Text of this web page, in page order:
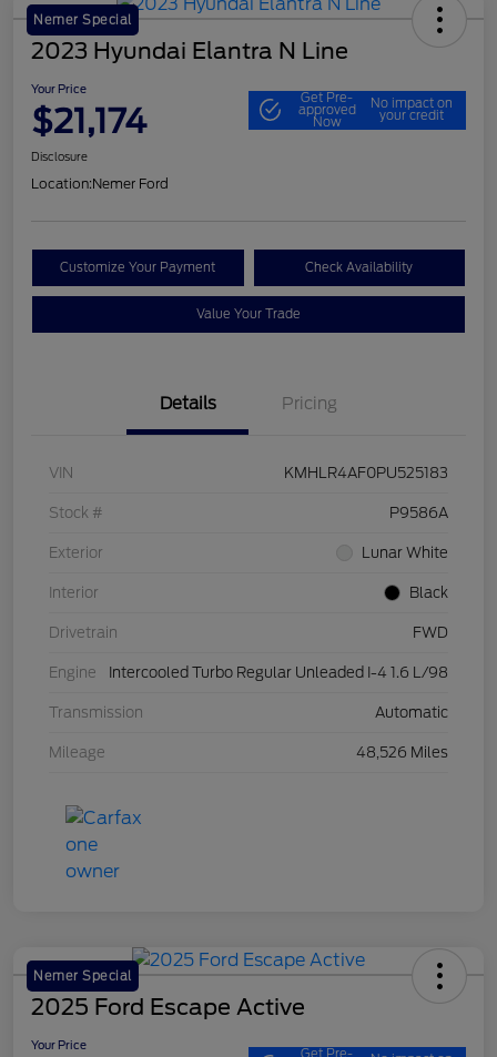
Nemer Special
2023 Hyundai Elantra N Line
Your Price
$21,174
Get Pre-
approved
Now
No impact on
your credit
Disclosure
Location:Nemer Ford
Customize Your Payment Check Availability
Value Your Trade
Details Pricing
VIN KMHLR4AF0PU525183
Stock # P9586A
Exterior Lunar White
Interior Black
Drivetrain FWD
Engine Intercooled Turbo Regular Unleaded I-4 1.6 L/98
Transmission Automatic
Mileage 48,526 Miles
Nemer Special
2025 Ford Escape Active
Your Price
Get Pre-